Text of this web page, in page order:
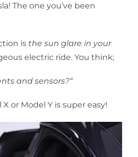
The one you’ve been
is the sun glare in your
electric ride. You think;
and sensors?“
or Model Y is super easy!